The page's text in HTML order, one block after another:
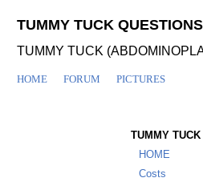
TUMMY TUCK
TUMMY TUCK
HOME FORUM PICTURES
TUMMY
HOME
Costs